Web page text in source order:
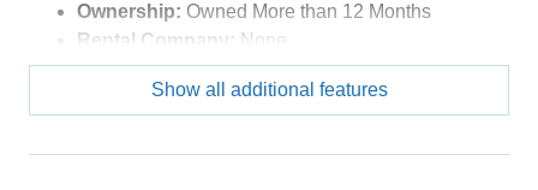
Ownership: Owned More than 12 Months
Rental Company: None
Property Sub Type:Single Family - Detached
View Description:Canal, Sound
Zoning:R-1
Show all additional features